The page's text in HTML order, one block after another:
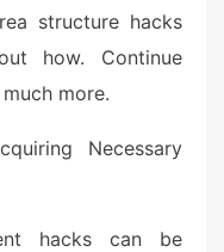
structure hacks
how. Continue
more.
Necessary
hacks can be